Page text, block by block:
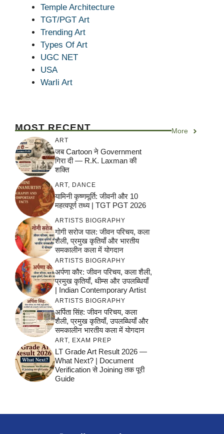
Temple Architecture
TGT/PGT Art
Trending Art
Types Of Art
UGC NET
USA
Warli Art
MOST RECENT More
ART
जब Cartoon ने Government
गिरा दी — R.K. Laxman की
शक्ति
ART, DANCE
यामिनी कृष्णमूर्ति: जीवनी और 10
महत्वपूर्ण तथ्य | TGT PGT 2026
ARTISTS BIOGRAPHY
गोगी सरोज पाल: जीवन परिचय, कला
शैली, प्रमुख कृतियाँ और भारतीय
समकालीन कला में योगदान
ARTISTS BIOGRAPHY
अर्पणा कौर: जीवन परिचय, कला शैली,
प्रमुख कृतियाँ, थीम्स और उपलब्धियाँ
| Indian Contemporary Artist
ARTISTS BIOGRAPHY
अर्पिता सिंह: जीवन परिचय, कला
शैली, प्रमुख कृतियाँ, उपलब्धियाँ और
समकालीन भारतीय कला में योगदान
ART, EXAM PREP
LT Grade Art Result 2026 —
What Next? | Document
Verification से Joining तक पूरी
Guide